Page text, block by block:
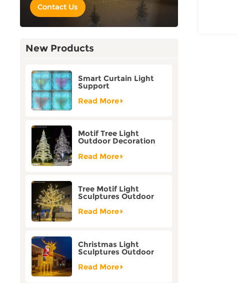
Contact Us
New Products
Smart Curtain Light
Support
Customization Holiday
Festival Christmas
Read More
Motif Tree Light
Outdoor Decoration
Factory Customization
Read More
Tree Motif Light
Sculptures Outdoor
Decoration Bicolor
Mode Factory
Read More
Christmas Light
Sculptures Outdoor
Reindeer Motif Factory
Customization
Read More